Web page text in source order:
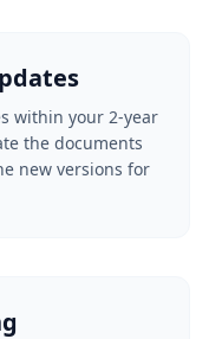
within your 2-year
the documents
new versions for